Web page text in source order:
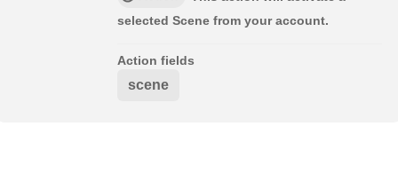
selected Scene from your account.
Action fields
scene